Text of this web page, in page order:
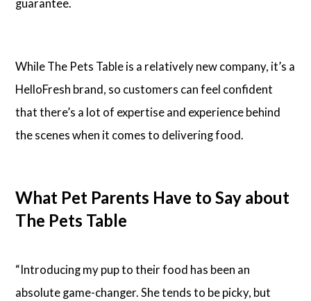
guarantee.
While The Pets Table is a relatively new company, it’s a
HelloFresh brand, so customers can feel confident
that there’s a lot of expertise and experience behind
the scenes when it comes to delivering food.
What Pet Parents Have to Say about
The Pets Table
“Introducing my pup to their food has been an
absolute game-changer. She tends to be picky, but